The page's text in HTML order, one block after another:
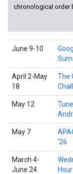
chronological order
June 9-10
April 2-May
18
The
May 12
May 7
'26
March 4-
June 24
Hour